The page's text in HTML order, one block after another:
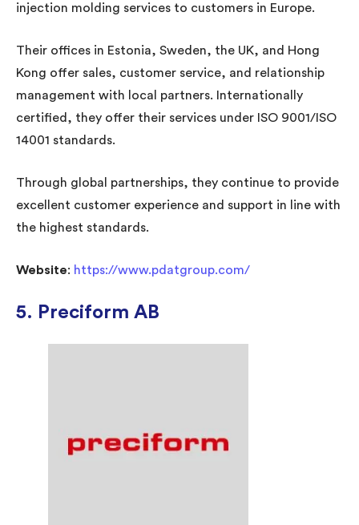
injection molding services to customers in Europe.
Their offices in Estonia, Sweden, the UK, and Hong
Kong offer sales, customer service, and relationship
management with local partners. Internationally
certified, they offer their services under ISO 9001/ISO
14001 standards.
Through global partnerships, they continue to provide
excellent customer experience and support in line with
the highest standards.
Website: https://www.pdatgroup.com/
5. Preciform AB